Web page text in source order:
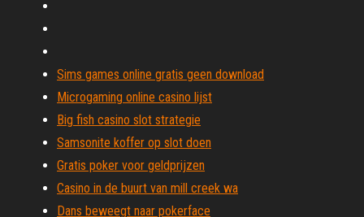
Sims games online gratis geen download
Microgaming online casino lijst
Big fish casino slot strategie
Samsonite koffer op slot doen
Gratis poker voor geldprijzen
Casino in de buurt van mill creek wa
Dans beweegt naar pokerface